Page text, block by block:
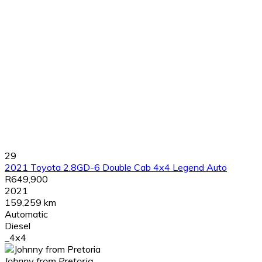
29
2021 Toyota 2.8GD-6 Double Cab 4x4 Legend Auto
R649,900
2021
159,259 km
Automatic
Diesel
_4x4